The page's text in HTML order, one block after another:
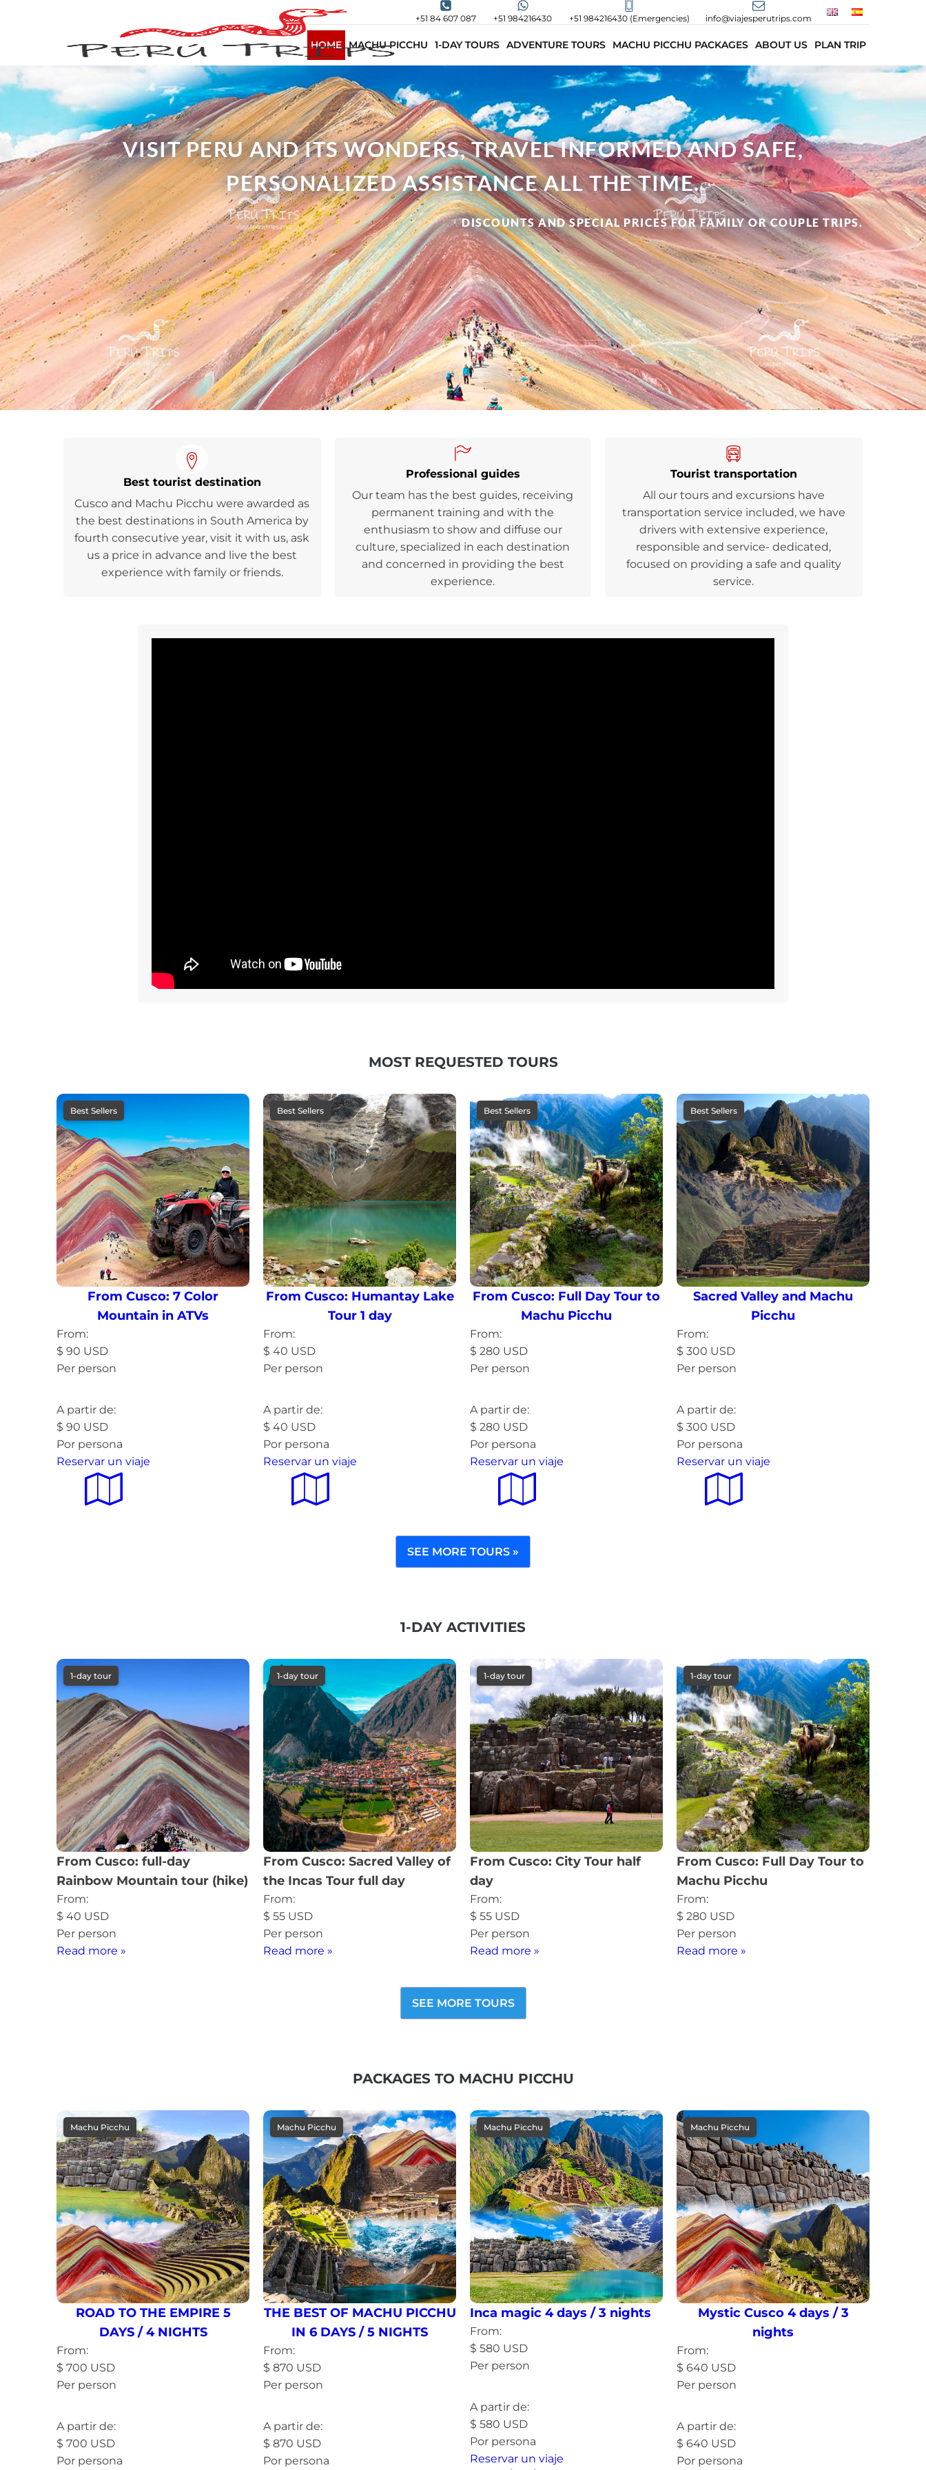
+51 84 607 087 +51 984216430 +51 984216430 (Emergencies) info@viajesperutrips.com
HOME MACHU PICCHU 1-DAY TOURS ADVENTURE TOURS MACHU PICCHU PACKAGES ABOUT US PLAN TRIP
VISIT PERU AND ITS WONDERS, TRAVEL INFORMED AND SAFE,
PERSONALIZED ASSISTANCE ALL THE TIME.
DISCOUNTS AND SPECIAL PRICES FOR FAMILY OR COUPLE TRIPS.
Best tourist destination
Cusco and Machu Picchu were awarded as
the best destinations in South America by
fourth consecutive year, visit it with us, ask
us a price in advance and live the best
experience with family or friends.
Professional guides
Our team has the best guides, receiving
permanent training and with the
enthusiasm to show and diffuse our
culture, specialized in each destination
and concerned in providing the best
experience.
Tourist transportation
All our tours and excursions have
transportation service included, we have
drivers with extensive experience,
responsible and service- dedicated,
focused on providing a safe and quality
service.
MOST REQUESTED TOURS
Best Sellers
From Cusco: 7 Color
Mountain in ATVs
From:
$ 90 USD
Per person
A partir de:
$ 90 USD
Por persona
Reservar un viaje
Best Sellers
From Cusco: Humantay Lake
Tour 1 day
From:
$ 40 USD
Per person
A partir de:
$ 40 USD
Por persona
Reservar un viaje
Best Sellers
From Cusco: Full Day Tour to
Machu Picchu
From:
$ 280 USD
Per person
A partir de:
$ 280 USD
Por persona
Reservar un viaje
Best Sellers
Sacred Valley and Machu
Picchu
From:
$ 300 USD
Per person
A partir de:
$ 300 USD
Por persona
Reservar un viaje
SEE MORE TOURS »
1-DAY ACTIVITIES
1-day tour
From Cusco: full-day
Rainbow Mountain tour (hike)
From:
$ 40 USD
Per person
Read more »
1-day tour
From Cusco: Sacred Valley of
the Incas Tour full day
From:
$ 55 USD
Per person
Read more »
1-day tour
From Cusco: City Tour half
day
From:
$ 55 USD
Per person
Read more »
1-day tour
From Cusco: Full Day Tour to
Machu Picchu
From:
$ 280 USD
Per person
Read more »
SEE MORE TOURS
PACKAGES TO MACHU PICCHU
Machu Picchu
ROAD TO THE EMPIRE 5
DAYS / 4 NIGHTS
From:
$ 700 USD
Per person
A partir de:
$ 700 USD
Por persona
Machu Picchu
THE BEST OF MACHU PICCHU
IN 6 DAYS / 5 NIGHTS
From:
$ 870 USD
Per person
A partir de:
$ 870 USD
Por persona
Machu Picchu
Inca magic 4 days / 3 nights
From:
$ 580 USD
Per person
A partir de:
$ 580 USD
Por persona
Reservar un viaje
Machu Picchu
Mystic Cusco 4 days / 3
nights
From:
$ 640 USD
Per person
A partir de:
$ 640 USD
Por persona